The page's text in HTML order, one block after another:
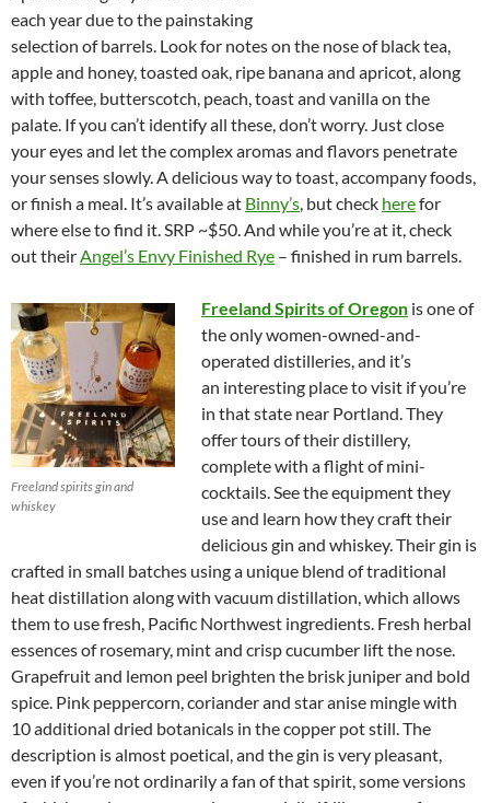
each year due to the painstaking
selection of barrels. Look for notes on the nose of black tea,
apple and honey, toasted oak, ripe banana and apricot, along
with toffee, butterscotch, peach, toast and vanilla on the
palate. If you can’t identify all these, don’t worry. Just close
your eyes and let the complex aromas and flavors penetrate
your senses slowly. A delicious way to toast, accompany foods,
or finish a meal. It’s available at Binny’s, but check herefor
where else to find it. SRP ~$50. And while you’re at it, check
out theirAngel’s Envy Finished Rye – finished in rum barrels.
Freeland spirits gin and
whiskey
Freeland Spirits of Oregon is one of
the only women-owned-and-
operated distilleries, and it’s
an interesting place to visit if you’re
in that state near Portland. They
offer tours of their distillery,
complete with a flight of mini-
cocktails. See the equipment they
use and learn how they craft their
delicious gin and whiskey. Their gin is
crafted in small batches using a unique blend of traditional
heat distillation along with vacuum distillation, which allows
them to use fresh, Pacific Northwest ingredients. Fresh herbal
essences of rosemary, mint and crisp cucumber lift the nose.
Grapefruit and lemon peel brighten the brisk juniper and bold
spice. Pink peppercorn, coriander and star anise mingle with
10 additional dried botanicals in the copper pot still. The
description is almost poetical, and the gin is very pleasant,
even if you’re not ordinarily a fan of that spirit, some versions